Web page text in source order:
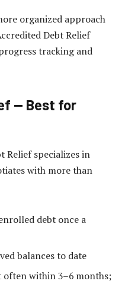
organized approach
Debt Relief
tracking and
— Best for
Relief specializes in
with more than
debt once a
balances to date
often within 3–6 months;